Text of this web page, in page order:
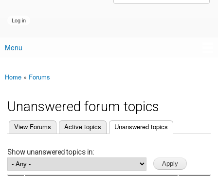
Main menu
Menu
You are here
Home » Forums
Unanswered forum topics
Primary tabs
View Forums Active topics Unanswered topics
(active tab)
Show unanswered topics in: